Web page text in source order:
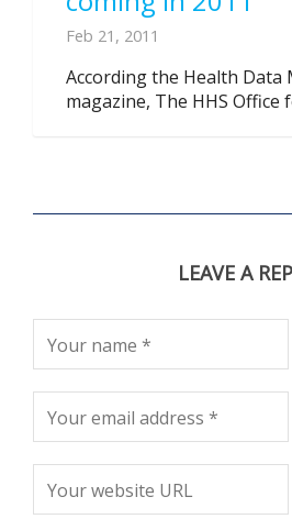
Feb 21, 2011
According the Health Data
magazine, The HHS Office
LEAVE A